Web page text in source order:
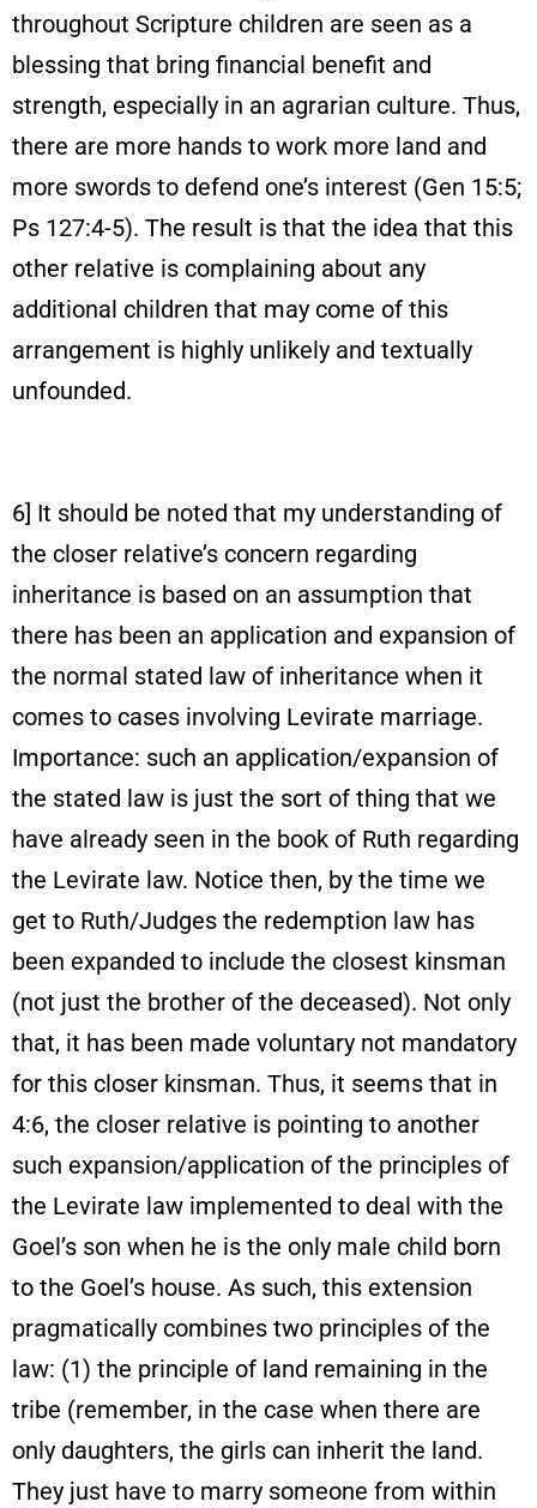
throughout Scripture children are seen as a
blessing that bring financial benefit and
strength, especially in an agrarian culture. Thus,
there are more hands to work more land and
more swords to defend one’s interest (Gen 15:5;
Ps 127:4-5). The result is that the idea that this
other relative is complaining about any
additional children that may come of this
arrangement is highly unlikely and textually
unfounded.
6] It should be noted that my understanding of
the closer relative’s concern regarding
inheritance is based on an assumption that
there has been an application and expansion of
the normal stated law of inheritance when it
comes to cases involving Levirate marriage.
Importance: such an application/expansion of
the stated law is just the sort of thing that we
have already seen in the book of Ruth regarding
the Levirate law. Notice then, by the time we
get to Ruth/Judges the redemption law has
been expanded to include the closest kinsman
(not just the brother of the deceased). Not only
that, it has been made voluntary not mandatory
for this closer kinsman. Thus, it seems that in
4:6, the closer relative is pointing to another
such expansion/application of the principles of
the Levirate law implemented to deal with the
Goel’s son when he is the only male child born
to the Goel’s house. As such, this extension
pragmatically combines two principles of the
law: (1) the principle of land remaining in the
tribe (remember, in the case when there are
only daughters, the girls can inherit the land.
They just have to marry someone from within